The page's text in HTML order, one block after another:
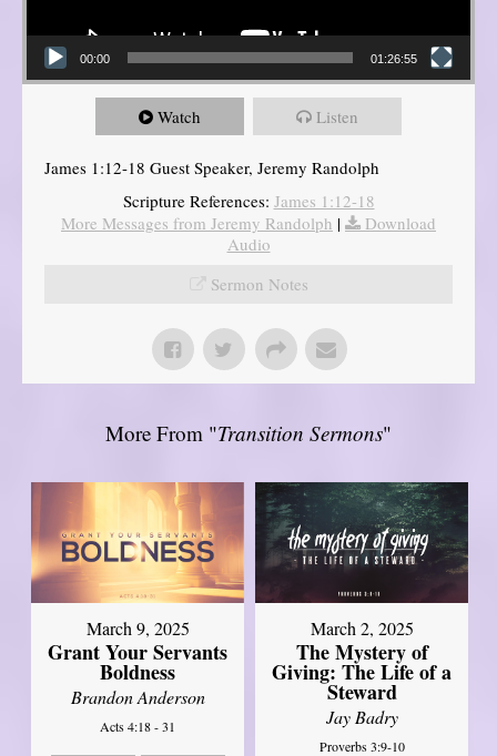
00:00 01:26:55
Watch Listen
James 1:12-18 Guest Speaker, Jeremy Randolph
Scripture References: James 1:12-18
More Messages from Jeremy Randolph |
Download
Audio
Sermon Notes
More From "Transition Sermons"
March 9, 2025
Grant Your Servants
Boldness
Brandon Anderson
Acts 4:18 - 31
March 2, 2025
The Mystery of
Giving: The Life of a
Steward
Jay Badry
Proverbs 3:9-10